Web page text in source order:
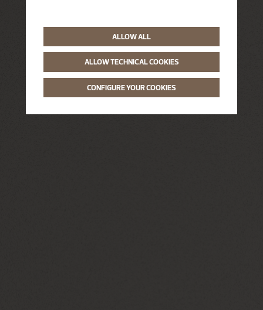
ALLOW ALL
ALLOW TECHNICAL COOKIES
CONFIGURE YOUR COOKIES